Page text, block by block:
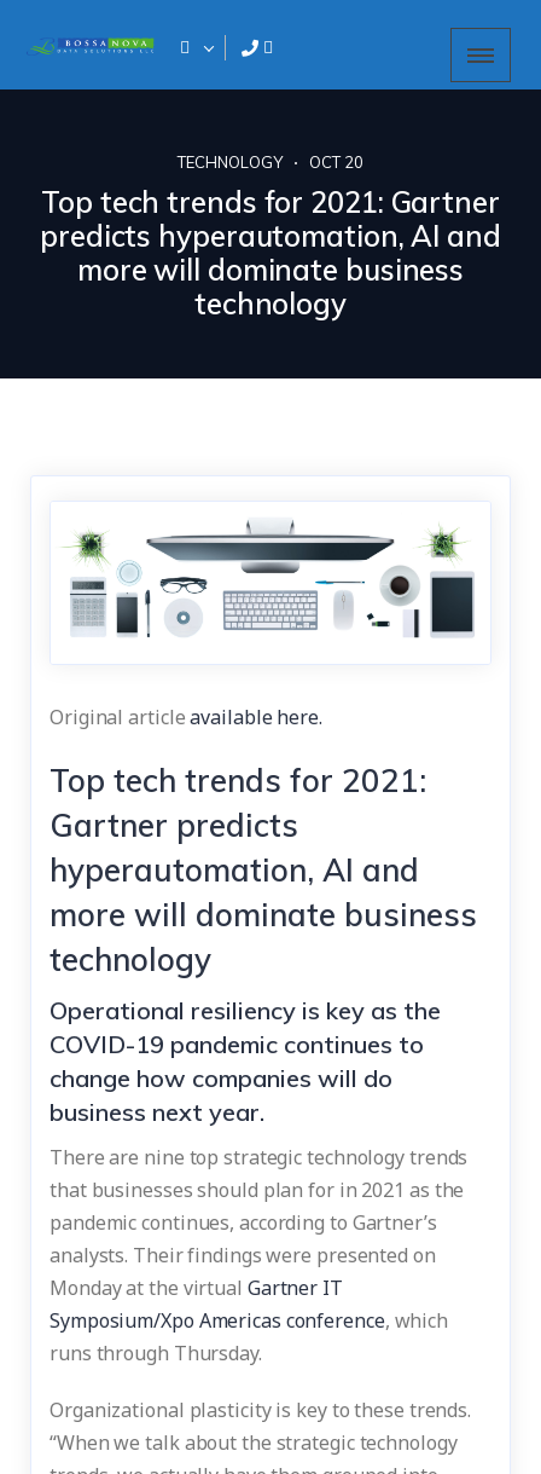
TECHNOLOGY OCT 20
Top tech trends for 2021: Gartner
predicts hyperautomation, AI and
more will dominate business
technology
Original articleavailable here.
Top tech trends for 2021:
Gartner predicts
hyperautomation, AI and
more will dominate business
technology
Operational resiliency is key as the
COVID-19 pandemic continues to
change how companies will do
business next year.
There are nine top strategic technology trends
that businesses should plan for in 2021 as the
pandemic continues, according to Gartner’s
analysts. Their findings were presented on
Monday at the virtual Gartner IT
Symposium/Xpo Americas conference, which
runs through Thursday.
Organizational plasticity is key to these trends.
“When we talk about the strategic technology